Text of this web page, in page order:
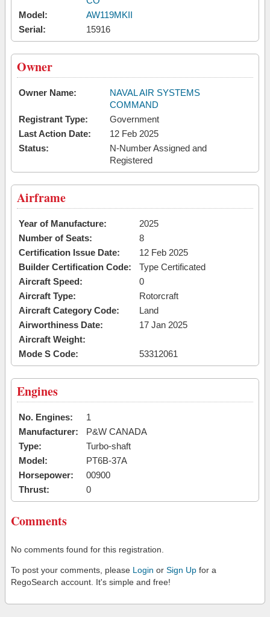
Model:
AW119MKII
Serial:
15916
Owner
Owner Name:
NAVAL AIR SYSTEMS
COMMAND
Registrant Type:
Government
Last Action Date:
12 Feb 2025
Status:
N-Number Assigned and
Registered
Airframe
Year of Manufacture:
2025
Number of Seats:
8
Certification Issue Date:
12 Feb 2025
Builder Certification Code:
Type Certificated
Aircraft Speed:
0
Aircraft Type:
Rotorcraft
Aircraft Category Code:
Land
Airworthiness Date:
17 Jan 2025
Aircraft Weight:
Mode S Code:
53312061
Engines
No. Engines:
1
Manufacturer:
P&W CANADA
Type:
Turbo-shaft
Model:
PT6B-37A
Horsepower:
00900
Thrust:
0
Comments
No comments found for this registration.
To post your comments, please Login or Sign Up for a
RegoSearch account. It's simple and free!